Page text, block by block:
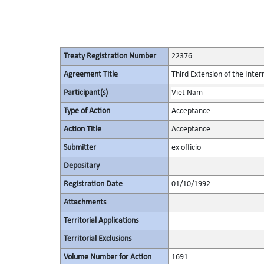
Treaty Registration Number 22376
Agreement Title Third Extension of the
Participant(s) Viet Nam
Type of Action Acceptance
Action Title Acceptance
Submitter ex officio
Depositary
Registration Date 01/10/1992
Attachments
Territorial Applications
Territorial Exclusions
Volume Number for Action 1691